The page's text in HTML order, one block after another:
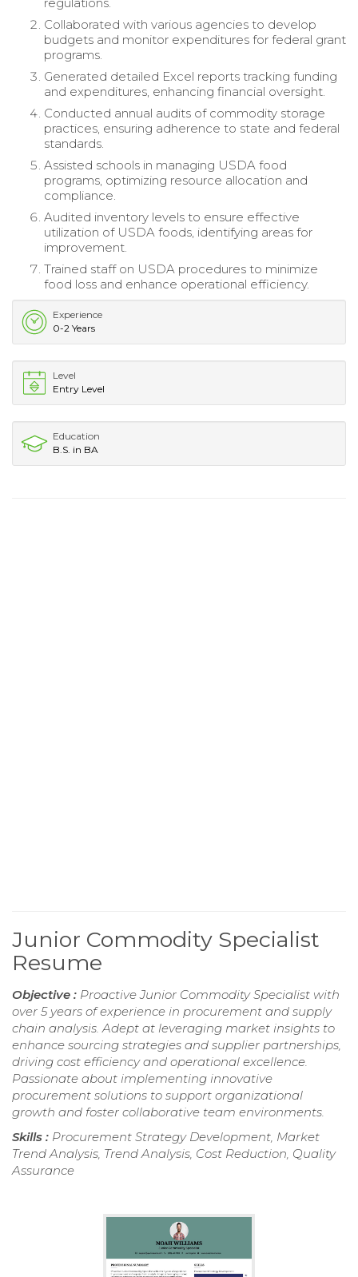
Collaborated with various agencies to develop
budgets and monitor expenditures for federal grant
programs.
Generated detailed Excel reports tracking funding
and expenditures, enhancing financial oversight.
Conducted annual audits of commodity storage
practices, ensuring adherence to state and federal
standards.
Assisted schools in managing USDA food
programs, optimizing resource allocation and
compliance.
Audited inventory levels to ensure effective
utilization of USDA foods, identifying areas for
improvement.
Trained staff on USDA procedures to minimize
food loss and enhance operational efficiency.
Experience
0-2 Years
Level
Entry Level
Education
B.S. in BA
Junior Commodity Specialist
Resume
Objective : Proactive Junior Commodity Specialist with
over 5 years of experience in procurement and supply
chain analysis. Adept at leveraging market insights to
enhance sourcing strategies and supplier partnerships,
driving cost efficiency and operational excellence.
Passionate about implementing innovative
procurement solutions to support organizational
growth and foster collaborative team environments.
Skills : Procurement Strategy Development, Market
Trend Analysis, Trend Analysis, Cost Reduction, Quality
Assurance